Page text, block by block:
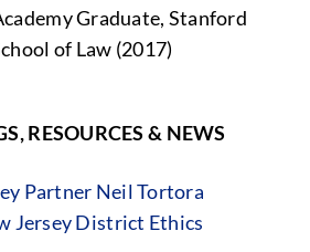
Graduate, Stanford
of Law (2017)
RESOURCES & NEWS
Partner Neil Tortora
Jersey District Ethics